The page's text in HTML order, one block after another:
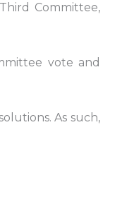
Committee,
vote and
As such,